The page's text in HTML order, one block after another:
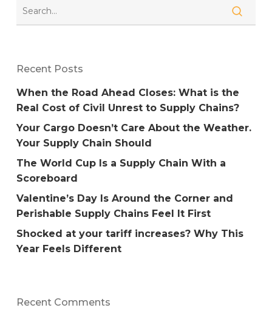
Recent Posts
When the Road Ahead Closes: What is the
Real Cost of Civil Unrest to Supply Chains?
Your Cargo Doesn’t Care About the Weather.
Your Supply Chain Should
The World Cup Is a Supply Chain With a
Scoreboard
Valentine’s Day Is Around the Corner and
Perishable Supply Chains Feel It First
Shocked at your tariff increases? Why This
Year Feels Different
Recent Comments